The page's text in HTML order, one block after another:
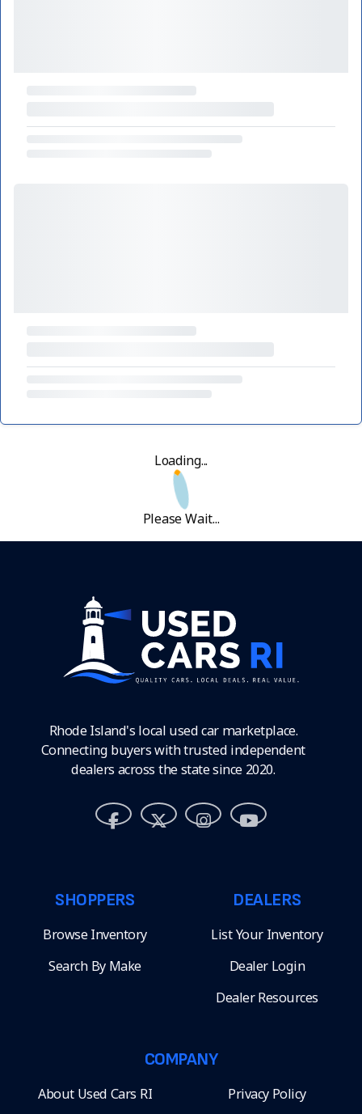
Loading...
Please Wait...
Rhode Island's local used car marketplace.
Connecting buyers with trusted independent
dealers across the state since 2020.
SHOPPERS
Browse Inventory
Search By Make
DEALERS
List Your Inventory
Dealer Login
Dealer Resources
COMPANY
About Used Cars RI Privacy Policy